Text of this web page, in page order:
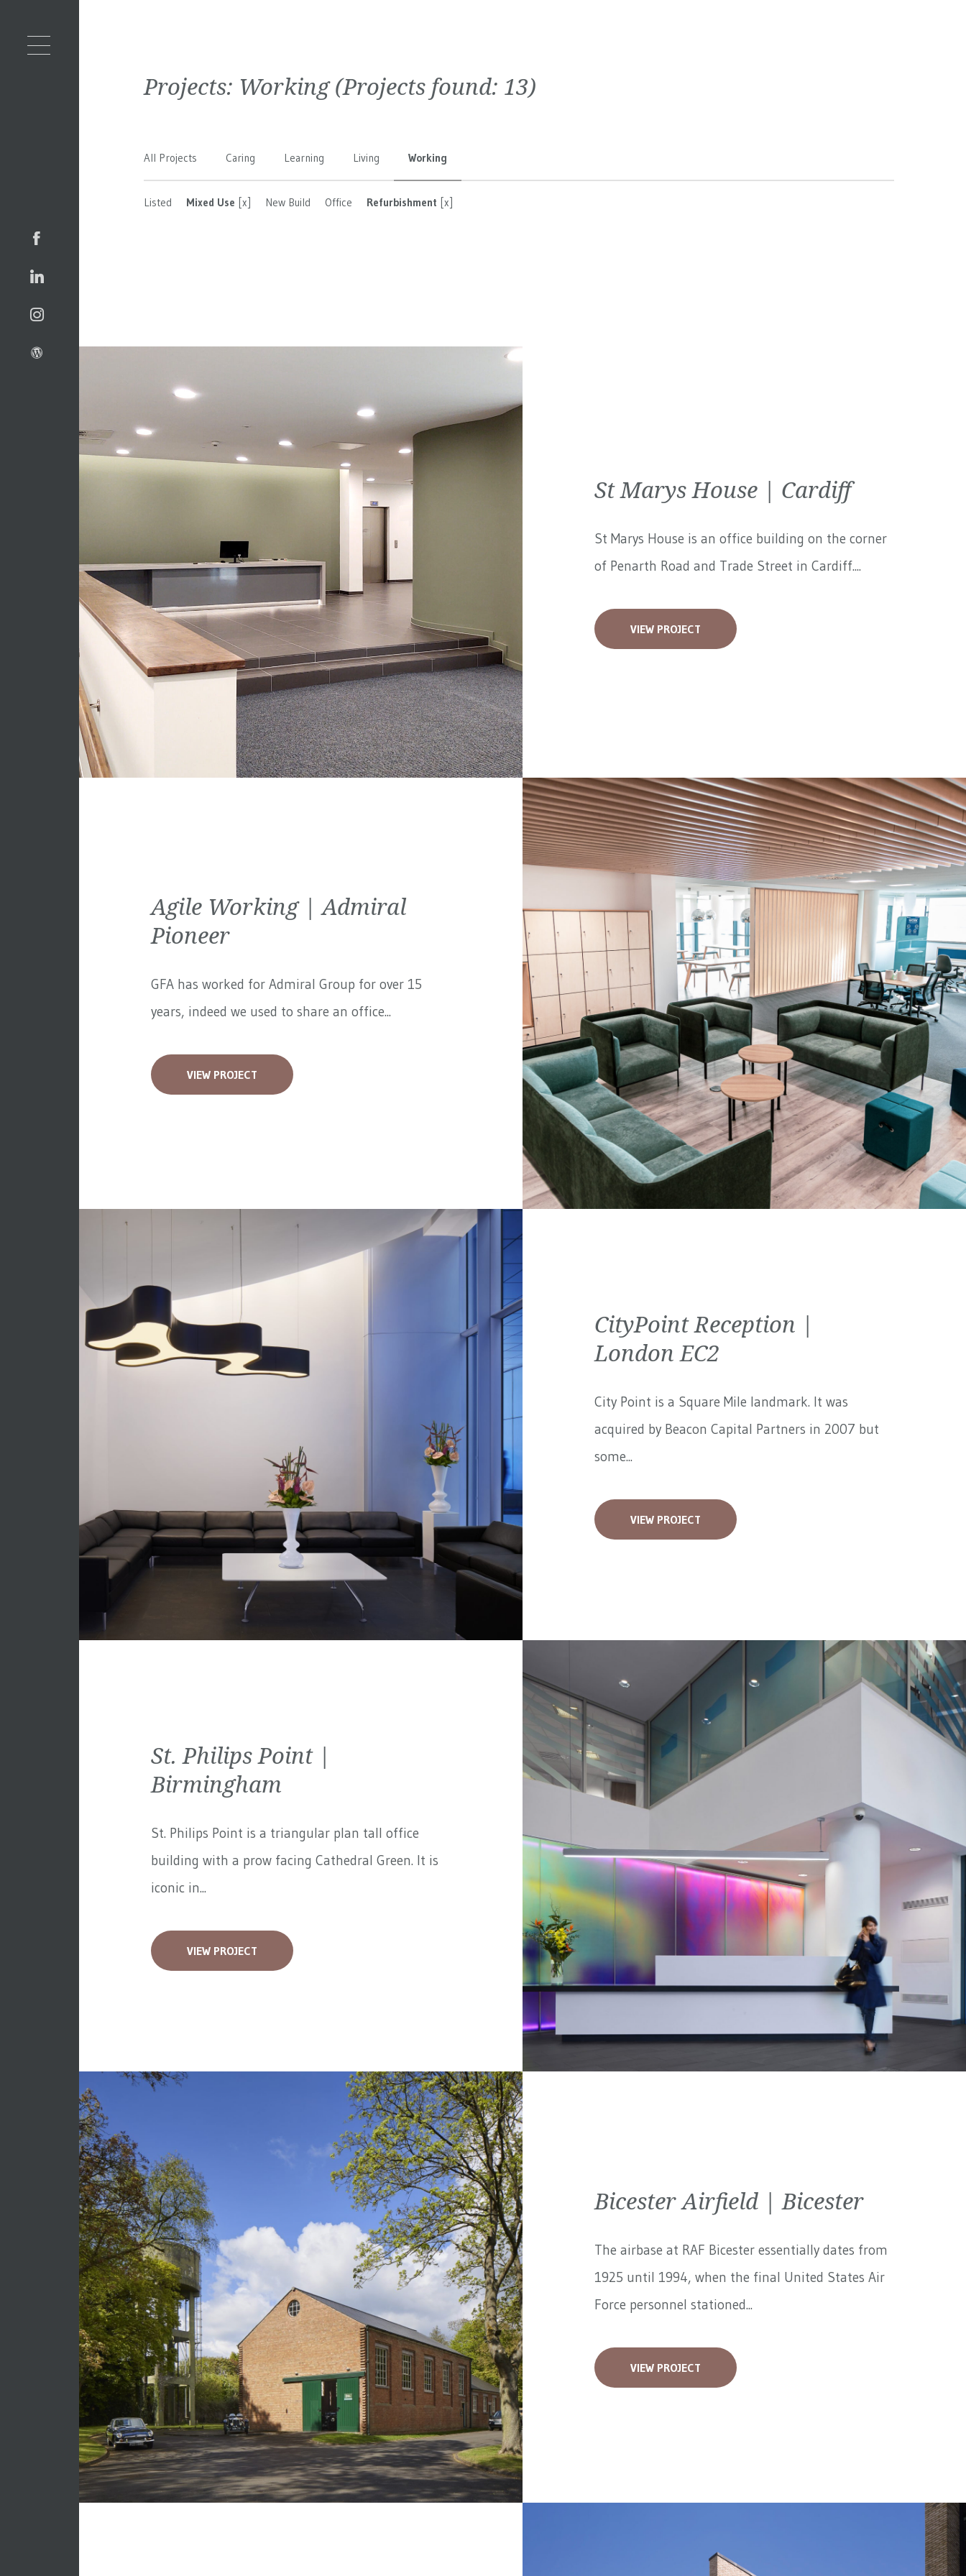
Projects: Working(Projects found: 13)
All Projects Caring Learning Living Working
Listed Mixed Use [x] New Build Office Refurbishment [x]
St Marys House | Cardiff
St Marys House is an office building on the corner
of Penarth Road and Trade Street in Cardiff....
VIEW PROJECT
Agile Working | Admiral
Pioneer
GFA has worked for Admiral Group for over 15
years, indeed we used to share an office...
VIEW PROJECT
CityPoint Reception |
London EC2
City Point is a Square Mile landmark. It was
acquired by Beacon Capital Partners in 2007 but
some...
VIEW PROJECT
St. Philips Point |
Birmingham
St. Philips Point is a triangular plan tall office
building with a prow facing Cathedral Green. It is
iconic in...
VIEW PROJECT
Bicester Airfield | Bicester
The airbase at RAF Bicester essentially dates from
1925 until 1994, when the final United States Air
Force personnel stationed...
VIEW PROJECT